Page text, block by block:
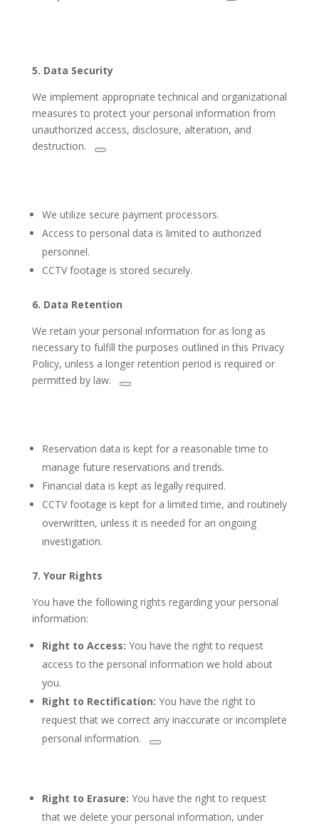
5. Data Security
We implement appropriate technical and organizational
measures to protect your personal information from
unauthorized access, disclosure, alteration, and
destruction.
We utilize secure payment processors.
Access to personal data is limited to authorized
personnel.
CCTV footage is stored securely.
6. Data Retention
We retain your personal information for as long as
necessary to fulfill the purposes outlined in this Privacy
Policy, unless a longer retention period is required or
permitted by law.
Reservation data is kept for a reasonable time to
manage future reservations and trends.
Financial data is kept as legally required.
CCTV footage is kept for a limited time, and routinely
overwritten, unless it is needed for an ongoing
investigation.
7. Your Rights
You have the following rights regarding your personal
information:
Right to Access: You have the right to request
access to the personal information we hold about
you.
Right to Rectification: You have the right to
request that we correct any inaccurate or incomplete
personal information.
Right to Erasure: You have the right to request
that we delete your personal information, under